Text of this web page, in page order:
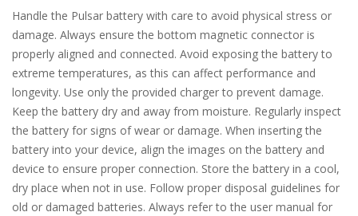
Handle the Pulsar battery with care to avoid physical stress or
damage. Always ensure the bottom magnetic connector is
properly aligned and connected. Avoid exposing the battery to
extreme temperatures, as this can affect performance and
longevity. Use only the provided charger to prevent damage.
Keep the battery dry and away from moisture. Regularly inspect
the battery for signs of wear or damage. When inserting the
battery into your device, align the images on the battery and
device to ensure proper connection. Store the battery in a cool,
dry place when not in use. Follow proper disposal guidelines for
old or damaged batteries. Always refer to the user manual for